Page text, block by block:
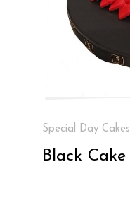
Special Day Cakes
Black Cake